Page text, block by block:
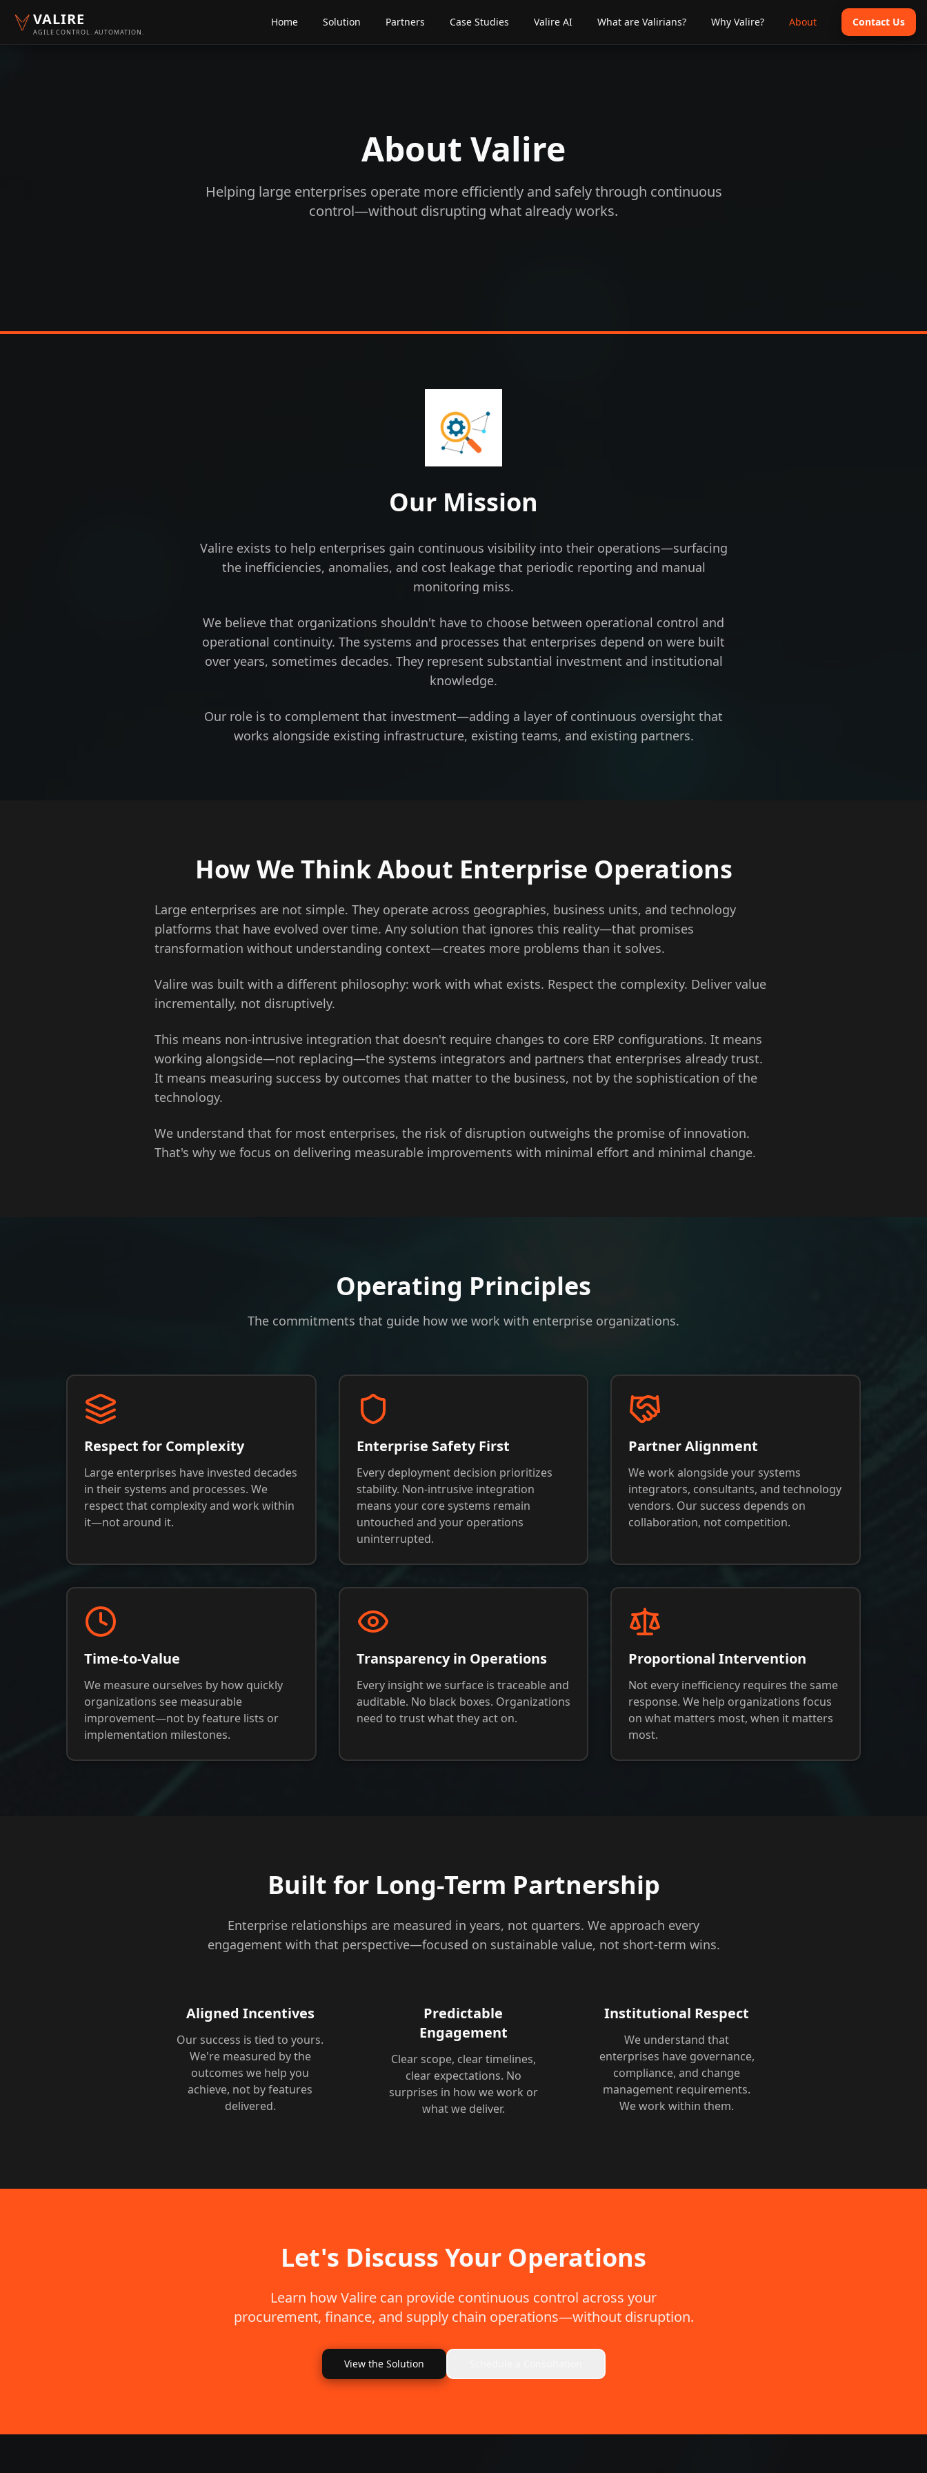
VALIRE
AGILE CONTROL. AUTOMATION.
Home Solution Partners Case Studies Valire AI What are Valirians? Why Valire? About Contact Us
About Valire
Helping large enterprises operate more efficiently and safely through continuous
control—without disrupting what already works.
Our Mission
Valire exists to help enterprises gain continuous visibility into their operations—surfacing
the inefficiencies, anomalies, and cost leakage that periodic reporting and manual
monitoring miss.
We believe that organizations shouldn't have to choose between operational control and
operational continuity. The systems and processes that enterprises depend on were built
over years, sometimes decades. They represent substantial investment and institutional
knowledge.
Our role is to complement that investment—adding a layer of continuous oversight that
works alongside existing infrastructure, existing teams, and existing partners.
How We Think About Enterprise Operations
Large enterprises are not simple. They operate across geographies, business units, and technology
platforms that have evolved over time. Any solution that ignores this reality—that promises
transformation without understanding context—creates more problems than it solves.
Valire was built with a different philosophy: work with what exists. Respect the complexity. Deliver value
incrementally, not disruptively.
This means non-intrusive integration that doesn't require changes to core ERP configurations. It means
working alongside—not replacing—the systems integrators and partners that enterprises already trust.
It means measuring success by outcomes that matter to the business, not by the sophistication of the
technology.
We understand that for most enterprises, the risk of disruption outweighs the promise of innovation.
That's why we focus on delivering measurable improvements with minimal effort and minimal change.
Operating Principles
The commitments that guide how we work with enterprise organizations.
Respect for Complexity
Large enterprises have invested decades
in their systems and processes. We
respect that complexity and work within
it—not around it.
Enterprise Safety First
Every deployment decision prioritizes
stability. Non-intrusive integration
means your core systems remain
untouched and your operations
uninterrupted.
Partner Alignment
We work alongside your systems
integrators, consultants, and technology
vendors. Our success depends on
collaboration, not competition.
Time-to-Value
We measure ourselves by how quickly
organizations see measurable
improvement—not by feature lists or
implementation milestones.
Transparency in Operations
Every insight we surface is traceable and
auditable. No black boxes. Organizations
need to trust what they act on.
Proportional Intervention
Not every inefficiency requires the same
response. We help organizations focus
on what matters most, when it matters
most.
Built for Long-Term Partnership
Enterprise relationships are measured in years, not quarters. We approach every
engagement with that perspective—focused on sustainable value, not short-term wins.
Aligned Incentives
Our success is tied to yours.
We're measured by the
outcomes we help you
achieve, not by features
delivered.
Predictable
Engagement
Clear scope, clear timelines,
clear expectations. No
surprises in how we work or
what we deliver.
Institutional Respect
We understand that
enterprises have governance,
compliance, and change
management requirements.
We work within them.
Let's Discuss Your Operations
Learn how Valire can provide continuous control across your
procurement, finance, and supply chain operations—without disruption.
View the Solution